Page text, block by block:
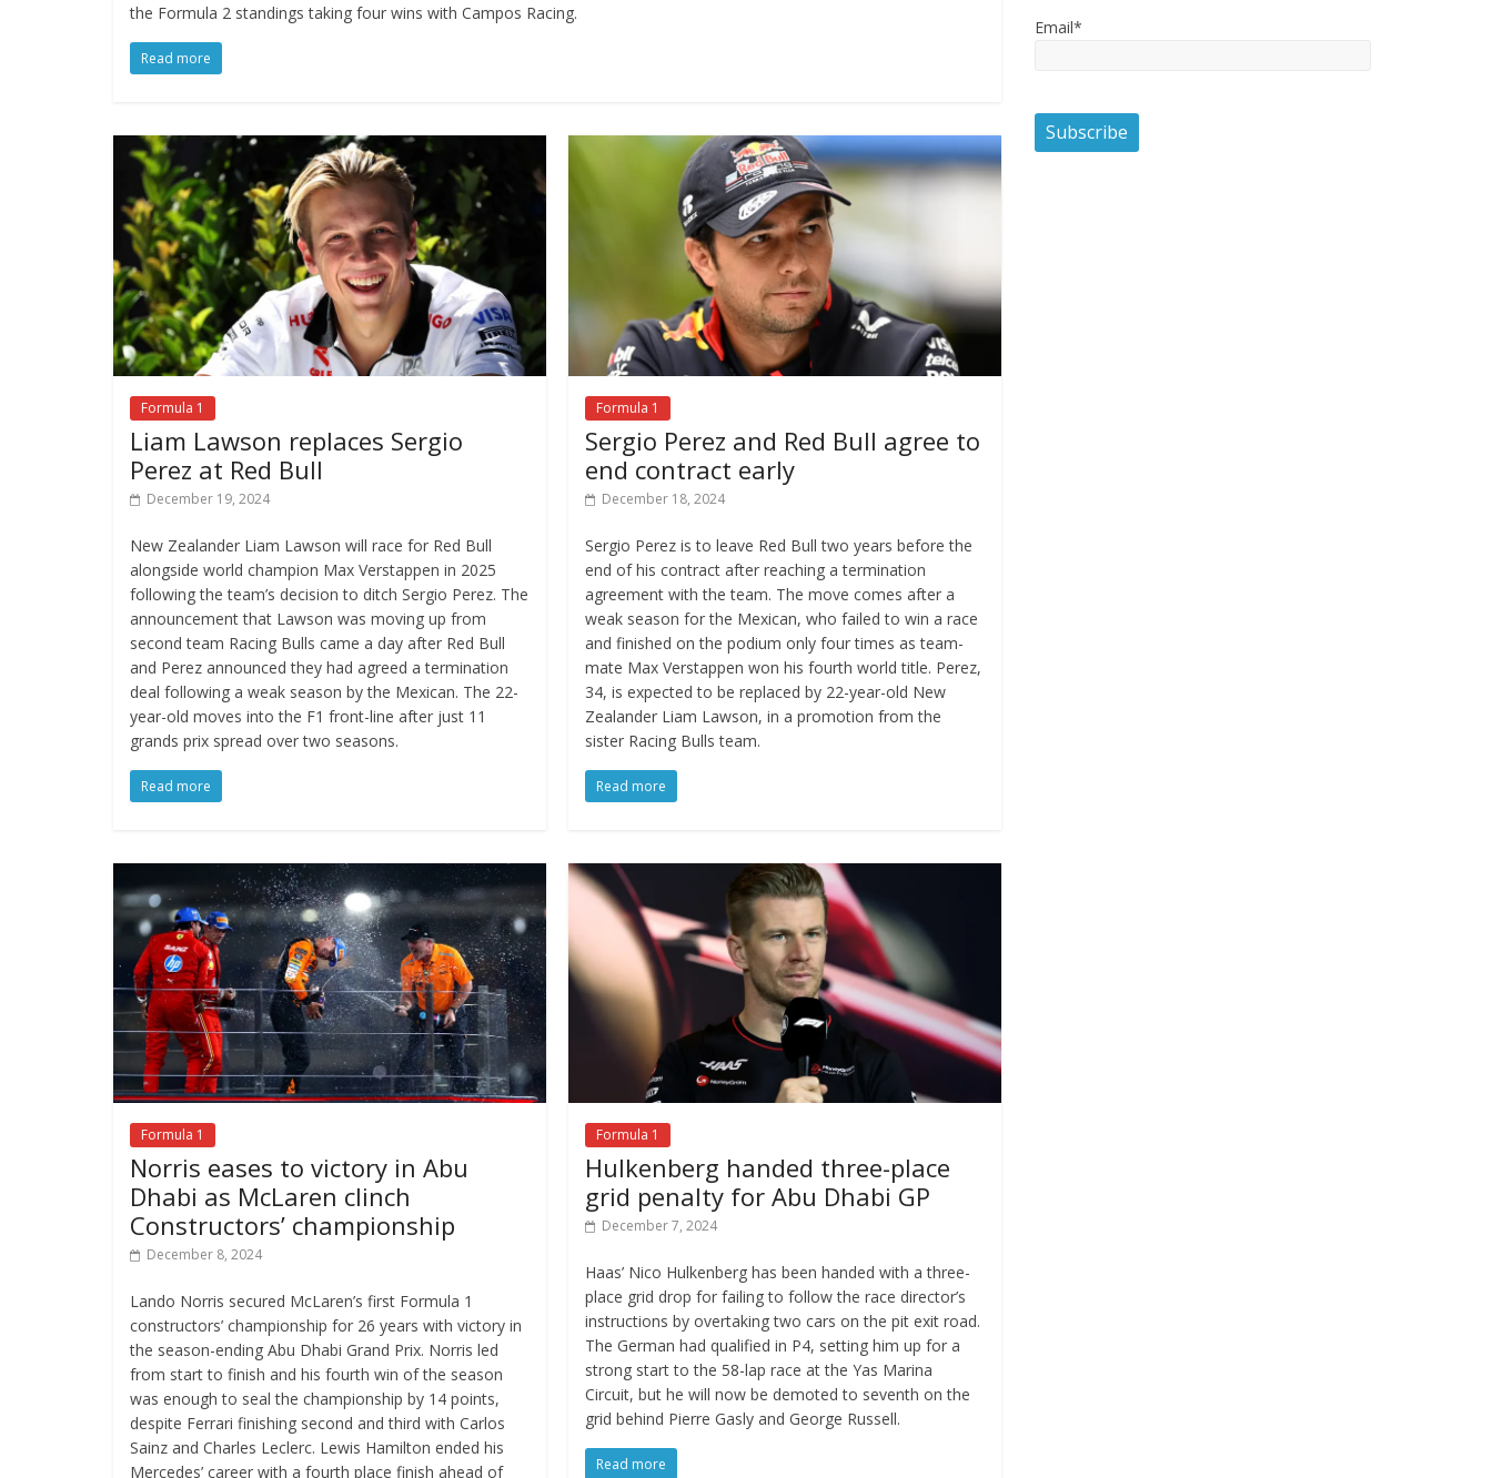
the Formula 2 standings taking four wins with Campos Racing.
Read more
Formula 1
Liam Lawson replaces Sergio
Perez at Red Bull
December 19, 2024
New Zealander Liam Lawson will race for Red Bull
alongside world champion Max Verstappen in 2025
following the team’s decision to ditch Sergio Perez. The
announcement that Lawson was moving up from
second team Racing Bulls came a day after Red Bull
and Perez announced they had agreed a termination
deal following a weak season by the Mexican. The 22-
year-old moves into the F1 front-line after just 11
grands prix spread over two seasons.
Read more
Formula 1
Sergio Perez and Red Bull agree to
end contract early
December 18, 2024
Sergio Perez is to leave Red Bull two years before the
end of his contract after reaching a termination
agreement with the team. The move comes after a
weak season for the Mexican, who failed to win a race
and finished on the podium only four times as team-
mate Max Verstappen won his fourth world title. Perez,
34, is expected to be replaced by 22-year-old New
Zealander Liam Lawson, in a promotion from the
sister Racing Bulls team.
Read more
Formula 1
Norris eases to victory in Abu
Dhabi as McLaren clinch
Constructors’ championship
December 8, 2024
Lando Norris secured McLaren’s first Formula 1
constructors’ championship for 26 years with victory in
the season-ending Abu Dhabi Grand Prix. Norris led
from start to finish and his fourth win of the season
was enough to seal the championship by 14 points,
despite Ferrari finishing second and third with Carlos
Sainz and Charles Leclerc. Lewis Hamilton ended his
Mercedes’ career with a fourth place finish ahead of
Formula 1
Hulkenberg handed three-place
grid penalty for Abu Dhabi GP
December 7, 2024
Haas’ Nico Hulkenberg has been handed with a three-
place grid drop for failing to follow the race director’s
instructions by overtaking two cars on the pit exit road.
The German had qualified in P4, setting him up for a
strong start to the 58-lap race at the Yas Marina
Circuit, but he will now be demoted to seventh on the
grid behind Pierre Gasly and George Russell.
Read more
Email*